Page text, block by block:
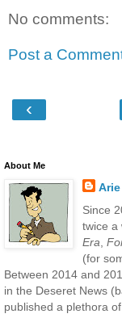
No comments:
Post a
‹
About Me
Arie
Since
twice a
Era
(for
Between 2014 and
in the Deseret News
published a plethora